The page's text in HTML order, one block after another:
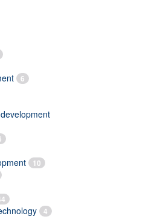
6
10
4